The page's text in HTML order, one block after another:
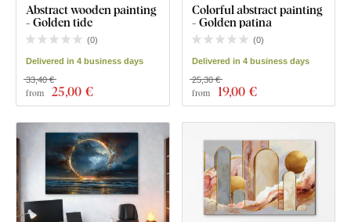
Abstract wooden painting
- Golden tide
(0)
Delivered in 4 business days
from 25,00 €
33,40 €
Colorful abstract painting
- Golden patina
(0)
Delivered in 4 business days
from 19,00 €
25,30 €